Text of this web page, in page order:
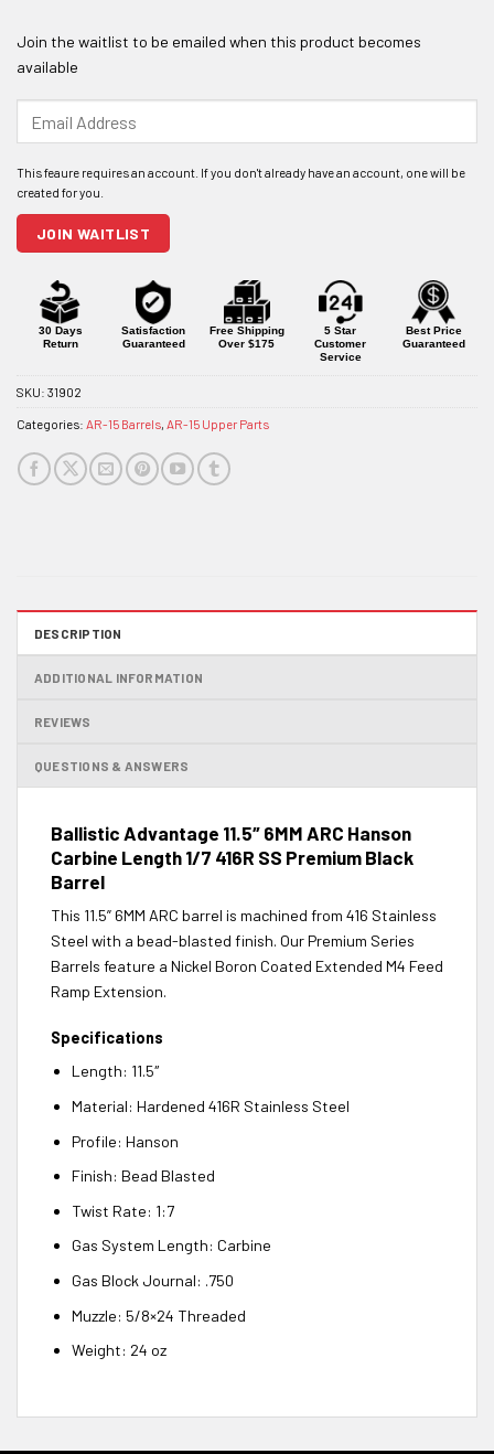
Join the waitlist to be emailed when this product becomes
available
your
address
to
join
this
product
JOIN WAITLIST
30 Days
Return
Satisfaction
Guaranteed
Free Shipping
Over $175
5 Star
Customer
Service
Best Price
Guaranteed
SKU: 31902
Categories: AR-15 Barrels, AR-15 Upper Parts
DESCRIPTION
ADDITIONAL INFORMATION
REVIEWS
QUESTIONS & ANSWERS
Ballistic Advantage 11.5″ 6MM ARC Hanson
Carbine Length 1/7 416R SS Premium Black
Barrel
This 11.5” 6MM ARC barrel is machined from 416 Stainless
Steel with a bead-blasted finish. Our Premium Series
Barrels feature a Nickel Boron Coated Extended M4 Feed
Ramp Extension.
Specifications
Length: 11.5″
Material: Hardened 416R Stainless Steel
Profile: Hanson
Finish: Bead Blasted
Twist Rate: 1:7
Gas System Length: Carbine
Gas Block Journal: .750
Muzzle: 5/8×24 Threaded
Weight: 24 oz